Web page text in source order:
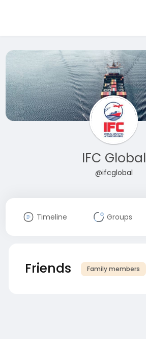
IFC Global
@ifcglobal
Timeline Groups
Friends Family members